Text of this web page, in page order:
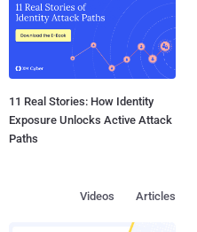
11 Real Stories: How Identity
Exposure Unlocks Active Attack
Paths
Articles
Videos